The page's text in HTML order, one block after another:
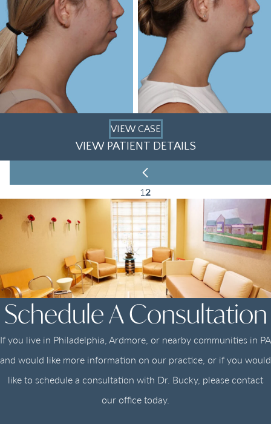
VIEW CASE
VIEW PATIENT DETAILS
12
Schedule A Consultation
If you live in Philadelphia, Ardmore, or nearby communities in PA
and would like more information on our practice, or if you would
like to schedule a consultation with Dr. Bucky, please contact
our office today.